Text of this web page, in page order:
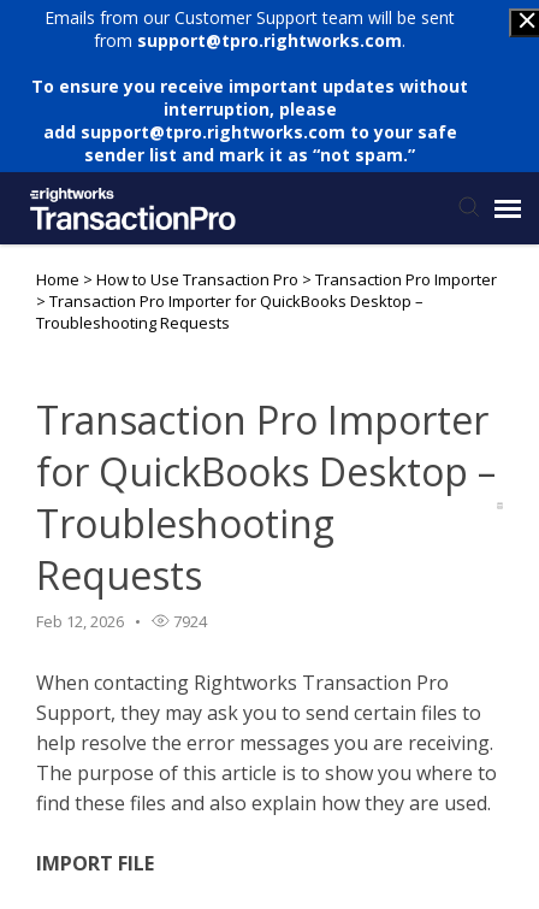
Emails from our Customer Support team will be sent
from support@tpro.rightworks.com.
To ensure you receive important updates without
interruption, please
add support@tpro.rightworks.com to your safe
sender list and mark it as “not spam.”
Status Page
Knowledge Base
TPro Website
Home > How to Use Transaction Pro > Transaction Pro Importer
> Transaction Pro Importer for QuickBooks Desktop –
Troubleshooting Requests
Transaction Pro Importer
for QuickBooks Desktop –
Troubleshooting
Requests
Feb 12, 2026 7924
When contacting Rightworks Transaction Pro
Support, they may ask you to send certain files to
help resolve the error messages you are receiving.
The purpose of this article is to show you where to
find these files and also explain how they are used.
IMPORT FILE